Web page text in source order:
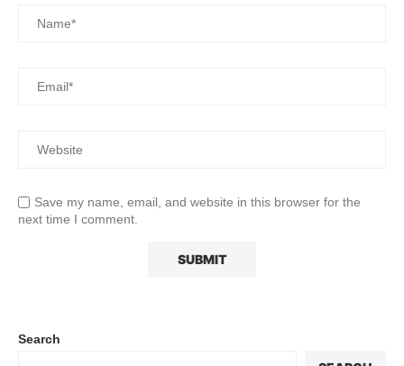
Save my name, email, and website in this browser for the
next time I comment.
Search